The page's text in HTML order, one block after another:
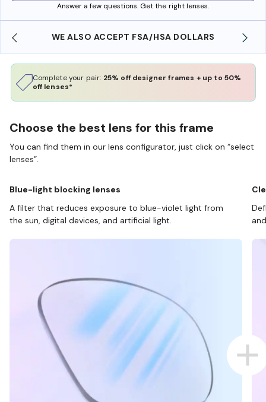
Answer a few questions. Get the right lenses.
WE ALSO ACCEPT FSA/HSA DOLLARS
Complete your pair: 25% off designer frames + up to 50%
off lenses*
Choose the best lens for this frame
You can find them in our lens configurator, just click on “select
lenses”.
Blue-light blocking lenses
A filter that reduces exposure to blue-violet light from
the sun, digital devices, and artificial light.